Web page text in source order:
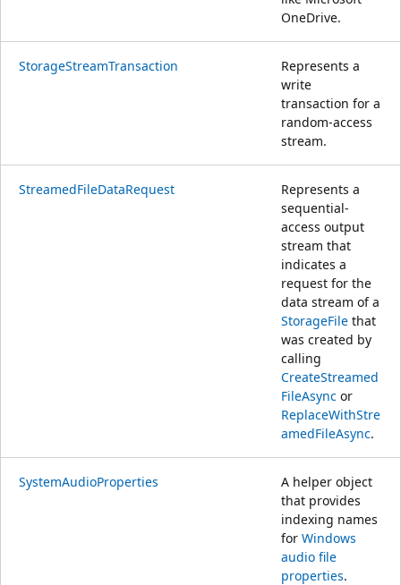
OneDrive.
StorageStreamTransaction
Represents a
write
transaction for a
random-access
stream.
StreamedFileDataRequest
Represents a
sequential-
access output
stream that
indicates a
request for the
data stream of a
StorageFile that
was created by
calling
CreateStreamed
FileAsync or
ReplaceWithStre
amedFileAsync.
SystemAudioProperties
A helper object
that provides
indexing names
for Windows
audio file
properties.